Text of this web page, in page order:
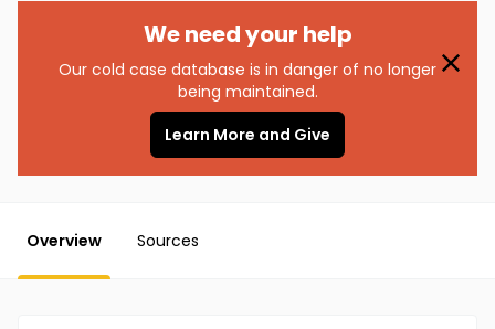
We need your help
Our cold case database is in danger of no longer
being maintained.
Learn More and Give
Overview Sources